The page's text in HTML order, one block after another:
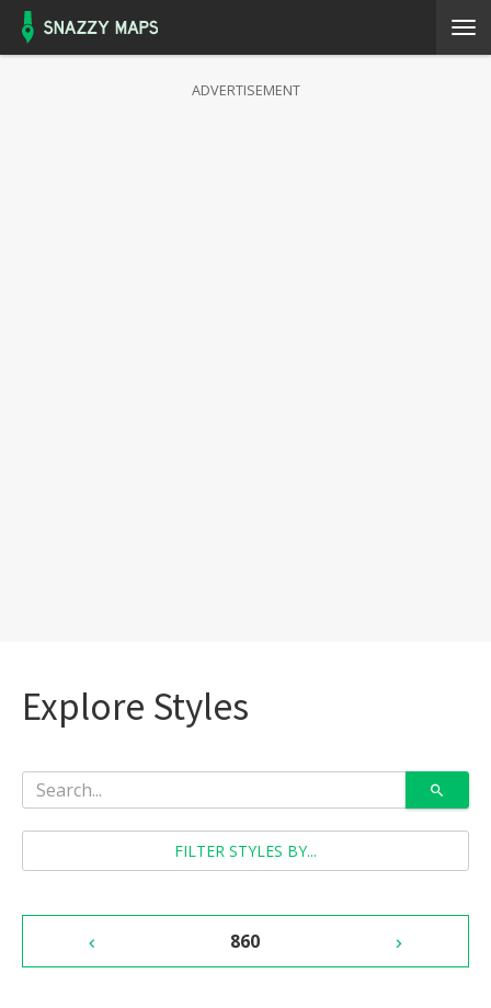
ADVERTISEMENT
Explore Styles
FILTER STYLES BY...
860